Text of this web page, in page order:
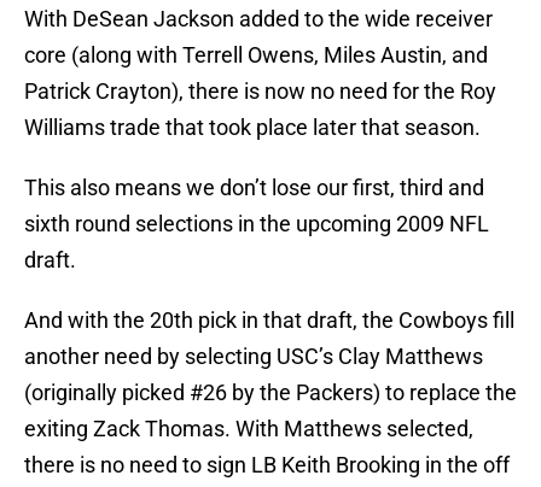
With DeSean Jackson added to the wide receiver
core (along with Terrell Owens, Miles Austin, and
Patrick Crayton), there is now no need for the Roy
Williams trade that took place later that season.
This also means we don’t lose our first, third and
sixth round selections in the upcoming 2009 NFL
draft.
And with the 20th pick in that draft, the Cowboys fill
another need by selecting USC’s Clay Matthews
(originally picked #26 by the Packers) to replace the
exiting Zack Thomas. With Matthews selected,
there is no need to sign LB Keith Brooking in the off